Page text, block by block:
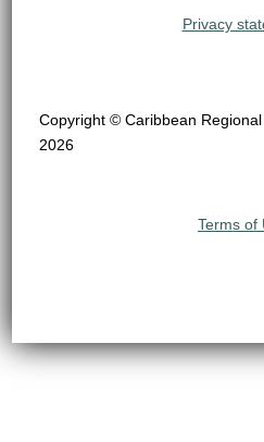
Privacy
Copyright © Caribbean
2026
Terms of